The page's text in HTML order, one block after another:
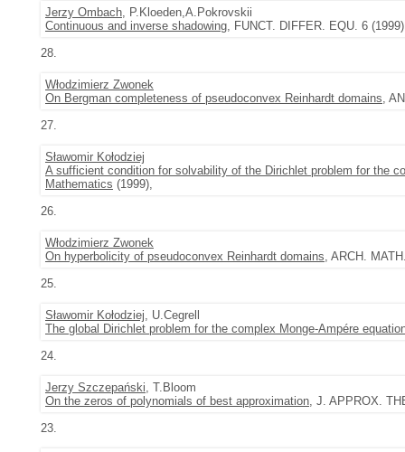
Jerzy Ombach, P.Kloeden,A.Pokrovskii
Continuous and inverse shadowing, FUNCT. DIFFER. EQU. 6
28.
Włodzimierz Zwonek
On Bergman completeness of pseudoconvex Reinhardt domains,
27.
Sławomir Kołodziej
A sufficient condition for solvability of the Dirichlet problem for the
Mathematics (1999),
26.
Włodzimierz Zwonek
On hyperbolicity of pseudoconvex Reinhardt domains, ARCH.
25.
Sławomir Kołodziej, U.Cegrell
The global Dirichlet problem for the complex Monge-Ampére
24.
Jerzy Szczepański, T.Bloom
On the zeros of polynomials of best approximation, J. APPROX.
23.